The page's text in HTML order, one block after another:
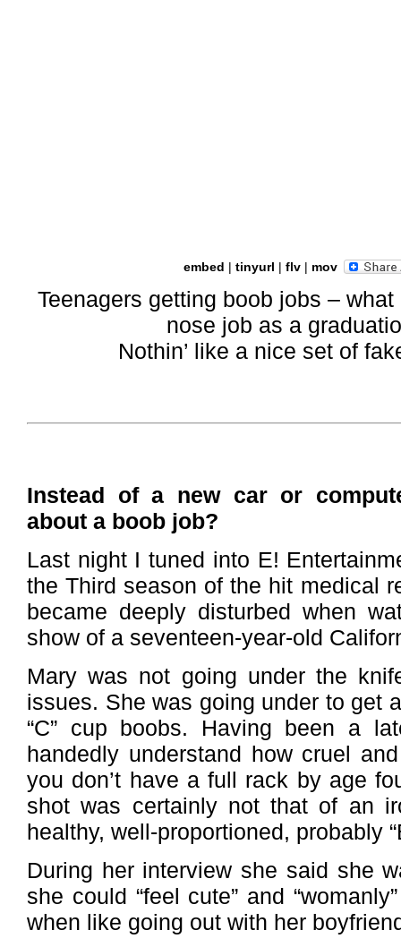
embed | tinyurl | flv | mov
Teenagers getting boob jobs –
nose job as a
Nothin’ like a nice set of
Instead of a new car or
about a boob job?
Last night I tuned into E!
the Third season of the hit medical
became deeply disturbed when
show of a seventeen-year-old
Mary was not going under the
issues. She was going under to get
“C” cup boobs. Having been a
handedly understand how cruel
you don’t have a full rack by age
shot was certainly not that of an
healthy, well-proportioned, probably
During her interview she said she
she could “feel cute” and
when like going out with her